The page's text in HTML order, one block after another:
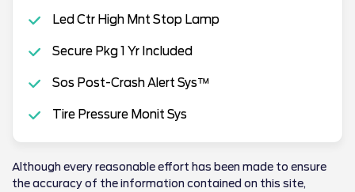
Led Ctr High Mnt Stop Lamp
Secure Pkg 1 Yr Included
Sos Post-Crash Alert Sys™
Tire Pressure Monit Sys
Although every reasonable effort has been made to ensure
the accuracy of the information contained on this site,